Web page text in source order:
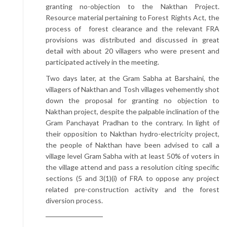
granting no-objection to the Nakthan Project.
Resource material pertaining to Forest Rights Act, the
process of forest clearance and the relevant FRA
provisions was distributed and discussed in great
detail with about 20 villagers who were present and
participated actively in the meeting.
Two days later, at the Gram Sabha at Barshaini, the
villagers of Nakthan and Tosh villages vehemently shot
down the proposal for granting no objection to
Nakthan project, despite the palpable inclination of the
Gram Panchayat Pradhan to the contrary. In light of
their opposition to Nakthan hydro-electricity project,
the people of Nakthan have been advised to call a
village level Gram Sabha with at least 50% of voters in
the village attend and pass a resolution citing specific
sections (5 and 3(1)(i) of FRA to oppose any project
related pre-construction activity and the forest
diversion process.